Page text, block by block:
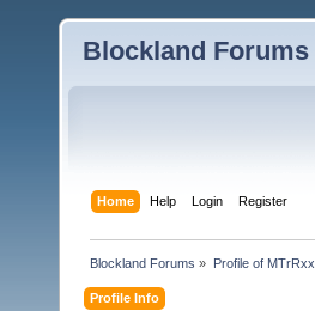
Blockland Forums
Home Help Login Register
Blockland Forums » Profile of MTrRxx
Profile Info